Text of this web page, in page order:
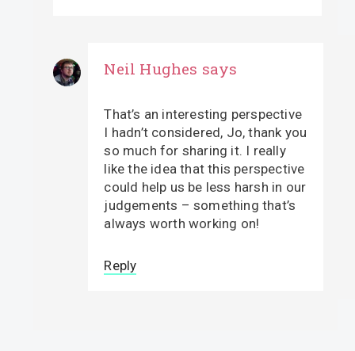
Neil Hughes says
That’s an interesting perspective
I hadn’t considered, Jo, thank you
so much for sharing it. I really
like the idea that this perspective
could help us be less harsh in our
judgements – something that’s
always worth working on!
Reply